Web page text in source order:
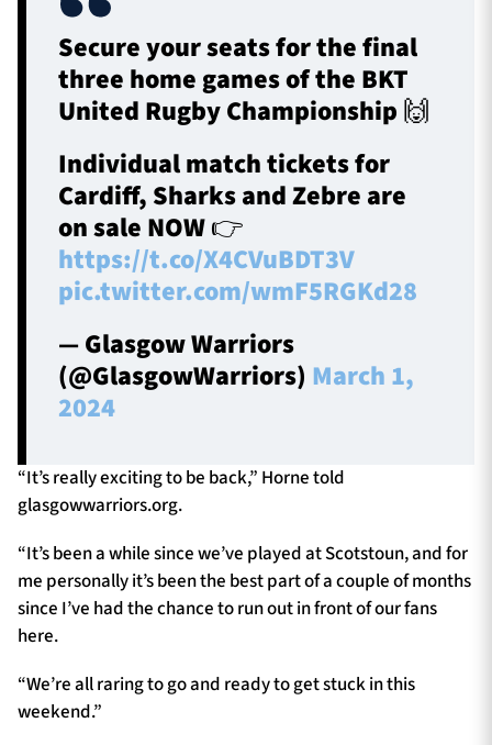
Secure your seats for the final
three home games of the BKT
United Rugby Championship 🙌
Individual match tickets for
Cardiff, Sharks and Zebre are
on sale NOW 👉
https://t.co/X4CVuBDT3V
pic.twitter.com/wmF5RGKd28
— Glasgow Warriors
(@GlasgowWarriors) March 1,
2024
“It’s really exciting to be back,” Horne told
glasgowwarriors.org.
“It’s been a while since we’ve played at Scotstoun, and for
me personally it’s been the best part of a couple of months
since I’ve had the chance to run out in front of our fans
here.
“We’re all raring to go and ready to get stuck in this
weekend.”